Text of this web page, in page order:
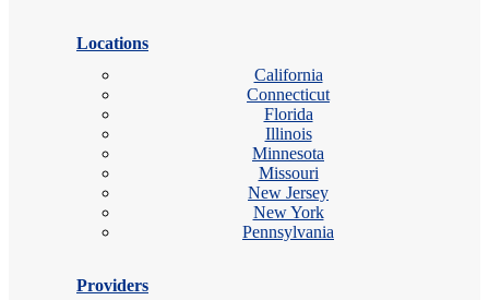
Locations
California
Connecticut
Florida
Illinois
Minnesota
Missouri
New Jersey
New York
Pennsylvania
Providers